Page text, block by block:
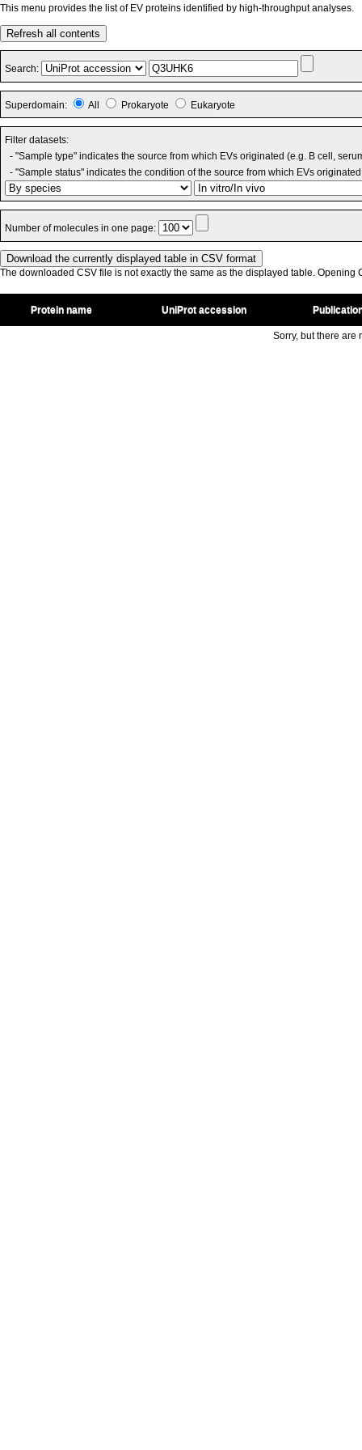
This menu provides the list of EV proteins identified by high-throughput analyses.
Refresh all contents
Search:
Superdomain: All Prokaryote Eukaryote
Filter datasets:
- "Sample type" indicates the source from which EVs originated (e.g. B cell,
- "Sample status" indicates the condition of the source from which EVs
Number of molecules in one page:
The downloaded CSV file is not exactly the same as the displayed table. Opening
Protein name UniProt accession
Sorry, but there are